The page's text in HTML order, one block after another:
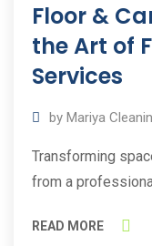
Floor &
the Art of
Services
by Mariya
Transforming
from a
READ MORE